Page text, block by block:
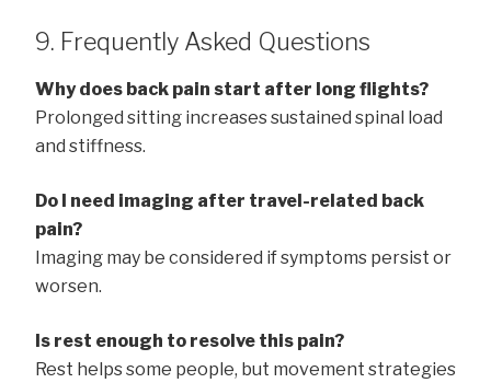
9. Frequently Asked Questions
Why does back pain start after long flights?
Prolonged sitting increases sustained spinal load
and stiffness.
Do I need imaging after travel-related back
pain?
Imaging may be considered if symptoms persist or
worsen.
Is rest enough to resolve this pain?
Rest helps some people, but movement strategies